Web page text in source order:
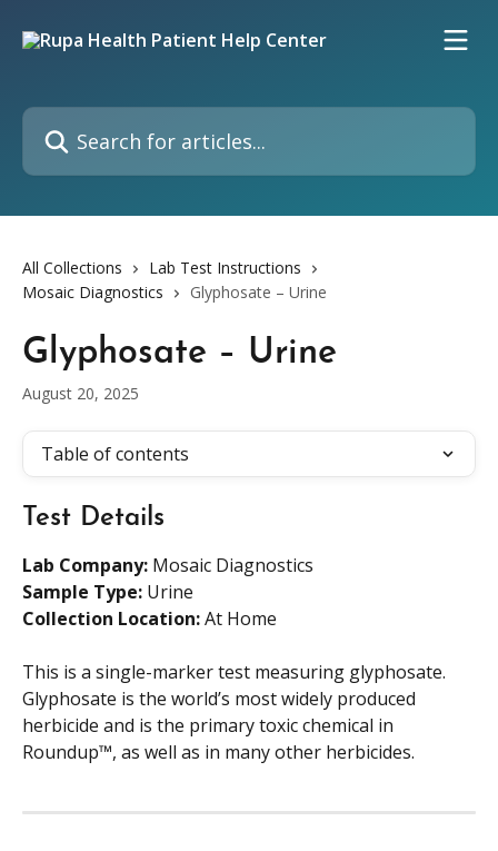
Search for articles...
All Collections
Lab Test Instructions
Mosaic Diagnostics
Glyphosate – Urine
Glyphosate – Urine
August 20, 2025
Table of contents
Test Details
Lab Company: Mosaic Diagnostics
Sample Type: Urine
Collection Location: At Home
This is a single-marker test measuring glyphosate.
Glyphosate is the world’s most widely produced
herbicide and is the primary toxic chemical in
Roundup™, as well as in many other herbicides.